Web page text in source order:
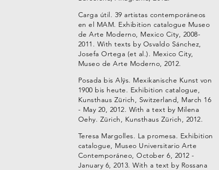
Carga útil. 39 artistas contemporáneos
en el MAM. Exhibition catalogue Museo
de Arte Moderno, Mexico City, 2008-
2011. With texts by Osvaldo Sánchez,
Josefa Ortega (et al.). Mexico City,
Museo de Arte Moderno, 2012.
Posada bis Alÿs. Mexikanische Kunst von
1900 bis heute. Exhibition catalogue,
Kunsthaus Zürich, Switzerland, March 16
- May 20, 2012. With a text by Milena
Oehy. Zürich, Kunsthaus Zürich, 2012.
Teresa Margolles. La promesa. Exhibition
catalogue, Museo Universitario Arte
Contemporáneo, October 6, 2012 -
January 6, 2013. With a text by Rossana